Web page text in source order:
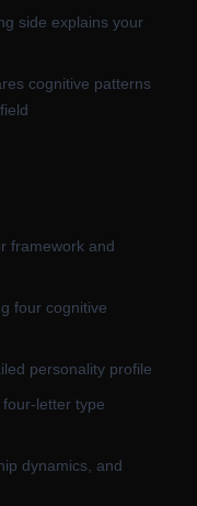
side explains your
cognitive patterns
framework and
four cognitive
personality profile
letter type
dynamics, and